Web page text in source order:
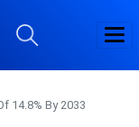
14.8% By 2033